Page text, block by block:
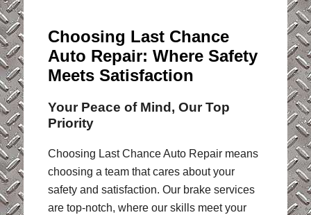
Choosing Last Chance
Auto Repair: Where Safety
Meets Satisfaction
Your Peace of Mind, Our Top
Priority
Choosing Last Chance Auto Repair means
choosing a team that cares about your
safety and satisfaction. Our brake services
are top-notch, where our skills meet your